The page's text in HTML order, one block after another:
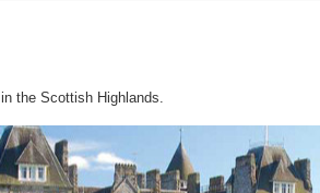
in the Scottish Highlands.